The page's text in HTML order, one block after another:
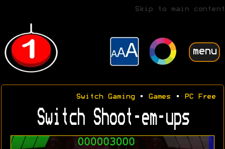
Skip to main content
menu
Switch Gaming• Games • PC Free
Switch Shoot-em-ups